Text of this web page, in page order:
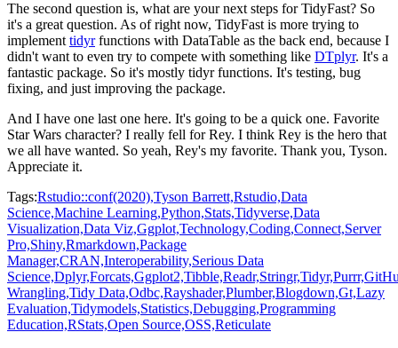
The second question is, what are your next steps for TidyFast? So
it's a great question. As of right now, TidyFast is more trying to
implement tidyrfunctions with DataTable as the back end, because I
didn't want to even try to compete with something like DTplyr. It's a
fantastic package. So it's mostly tidyr functions. It's testing, bug
fixing, and just improving the package.
And I have one last one here. It's going to be a quick one. Favorite
Star Wars character? I really fell for Rey. I think Rey is the hero that
we all have wanted. So yeah, Rey's my favorite. Thank you, Tyson.
Appreciate it.
Tags:Rstudio::conf(2020),Tyson Barrett,Rstudio,Data
Science,Machine Learning,Python,Stats,Tidyverse,Data
Visualization,Data Viz,Ggplot,Technology,Coding,Connect,Server
Pro,Shiny,Rmarkdown,Package
Manager,CRAN,Interoperability,Serious Data
Science,Dplyr,Forcats,Ggplot2,Tibble,Readr,Stringr,Tidyr,Purrr,
Wrangling,Tidy Data,Odbc,Rayshader,Plumber,Blogdown,Gt,Lazy
Evaluation,Tidymodels,Statistics,Debugging,Programming
Education,RStats,Open Source,OSS,Reticulate